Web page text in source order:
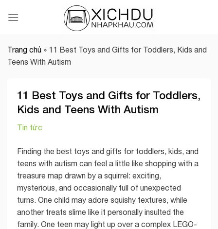
Trang chủ » 11 Best Toys and Gifts for Toddlers, Kids and
Teens With Autism
11 Best Toys and Gifts for Toddlers,
Kids and Teens With Autism
Tin tức
Finding the best toys and gifts for toddlers, kids, and
teens with autism can feel a little like shopping with a
treasure map drawn by a squirrel: exciting,
mysterious, and occasionally full of unexpected
turns. One child may adore squishy textures, while
another treats slime like it personally insulted the
family. One teen may light up over a complex LEGO-